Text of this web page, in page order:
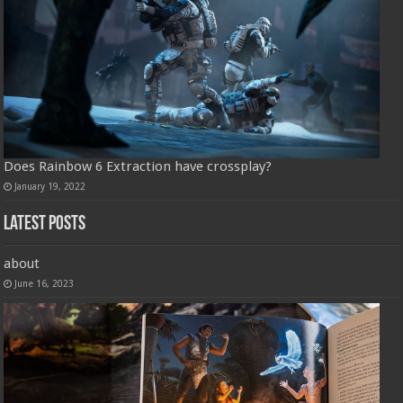
Does Rainbow 6 Extraction have crossplay?
January 19, 2022
Latest Posts
about
June 16, 2023